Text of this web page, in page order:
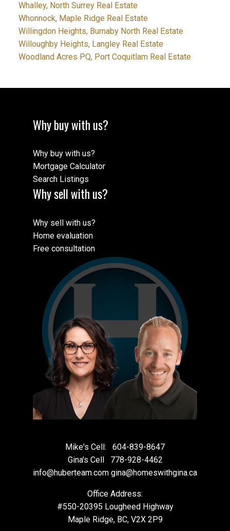
Whalley, North Surrey Real Estate
Whonnock, Maple Ridge Real Estate
Willingdon Heights, Burnaby North Real Estate
Willoughby Heights, Langley Real Estate
Woodland Acres PQ, Port Coquitlam Real Estate
Why buy with us?
Why buy with us?
Mortgage Calculator
Search Listings
Why sell with us?
Why sell with us?
Home evaluation
Free consultation
Mike's Cell:
604-839-8647
Gina's Cell
778-928-4462
info@huberteam.com gina@homeswithgina.ca
Office Address:
#550-20395 Lougheed Highway
Maple Ridge, BC, V2X 2P9